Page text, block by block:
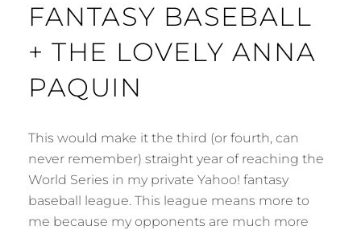
FANTASY BASEBALL
+ THE LOVELY ANNA
PAQUIN
This would make it the third (or fourth, can
never remember) straight year of reaching the
World Series in my private Yahoo! fantasy
baseball league. This league means more to
me because my opponents are much more